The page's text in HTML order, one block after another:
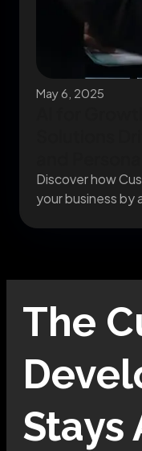
May 6, 2025
Discover how
your business by
The
Stays